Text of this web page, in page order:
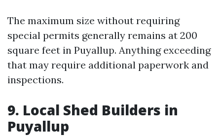
The maximum size without requiring
special permits generally remains at 200
square feet in Puyallup. Anything exceeding
that may require additional paperwork and
inspections.
9. Local Shed Builders in
Puyallup